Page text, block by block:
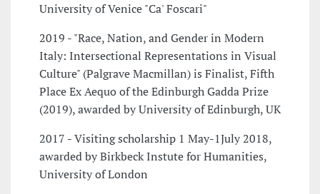
University of Venice "Ca' Foscari"
2019 - "Race, Nation, and Gender in Modern
Italy: Intersectional Representations in Visual
Culture" (Palgrave Macmillan) is Finalist, Fifth
Place Ex Aequo of the Edinburgh Gadda Prize
(2019), awarded by University of Edinburgh, UK
2017 - Visiting scholarship 1 May-1July 2018,
awarded by Birkbeck Instute for Humanities,
University of London